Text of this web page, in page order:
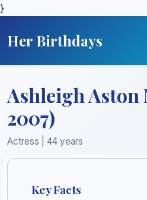
}
Her Birthdays
Ashleigh Aston
2007)
Actress | 44 years
Key Facts